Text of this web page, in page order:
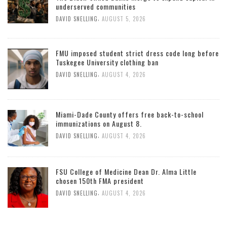
underserved communities
DAVID SNELLING, AUGUST 5, 2026
FMU imposed student strict dress code long before
Tuskegee University clothing ban
DAVID SNELLING AUGUST 4, 2026
Miami-Dade County offers free back-to-school
immunizations on August 8.
DAVID SNELLING AUGUST 4, 2026
FSU College of Medicine Dean Dr. Alma Little
chosen 150th FMA president
DAVID SNELLING AUGUST 4, 2026